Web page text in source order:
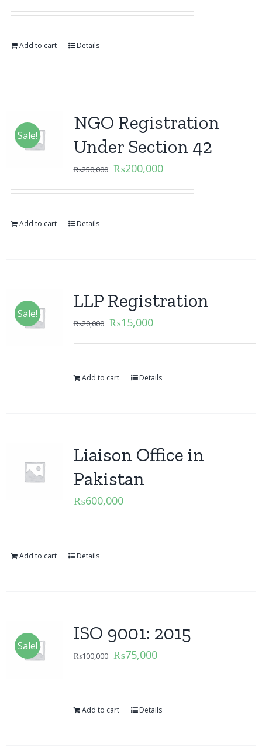
Add to cart Details
Sale!
NGO Registration
Under Section 42
₨250,000 ₨200,000
Add to cart Details
Sale!
LLP Registration
₨20,000 ₨15,000
Add to cart Details
Liaison Office in
Pakistan
₨600,000
Add to cart Details
Sale!
ISO 9001: 2015
₨100,000 ₨75,000
Add to cart Details